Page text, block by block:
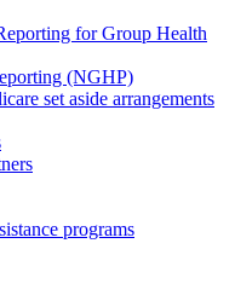
for Group Health
(NGHP)
set aside arrangements
programs